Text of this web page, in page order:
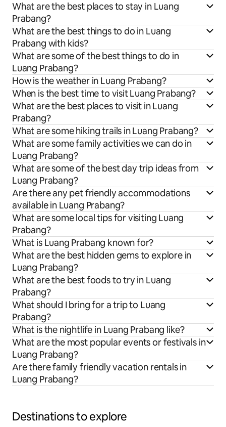
What are the best places to stay in Luang
Prabang?
What are the best things to do in Luang
Prabang with kids?
What are some of the best things to do in
Luang Prabang?
How is the weather in Luang Prabang?
When is the best time to visit Luang Prabang?
What are the best places to visit in Luang
Prabang?
What are some hiking trails in Luang Prabang?
What are some family activities we can do in
Luang Prabang?
What are some of the best day trip ideas from
Luang Prabang?
Are there any pet friendly accommodations
available in Luang Prabang?
What are some local tips for visiting Luang
Prabang?
What is Luang Prabang known for?
What are the best hidden gems to explore in
Luang Prabang?
What are the best foods to try in Luang
Prabang?
What should I bring for a trip to Luang
Prabang?
What is the nightlife in Luang Prabang like?
What are the most popular events or festivals in
Luang Prabang?
Are there family friendly vacation rentals in
Luang Prabang?
Destinations to explore